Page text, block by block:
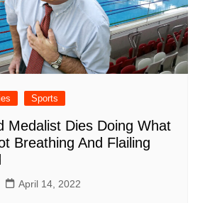
Sports
Medalist Dies Doing What
Breathing And Flailing
April 14, 2022